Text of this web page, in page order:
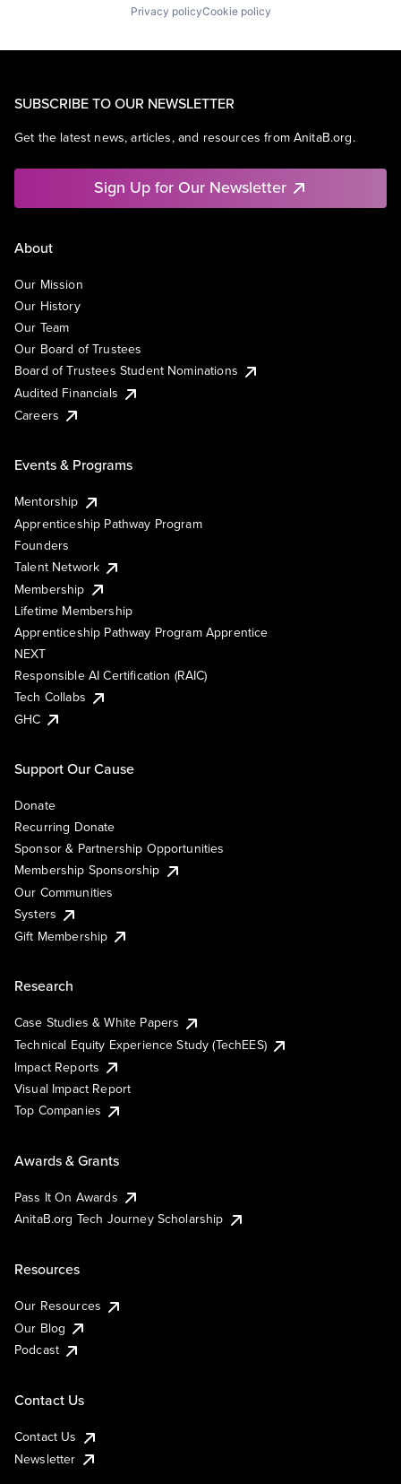
Privacy policyCookie policy
SUBSCRIBE TO OUR NEWSLETTER
Get the latest news, articles, and resources from AnitaB.org.
Sign Up for Our Newsletter
About
Our Mission
Our History
Our Team
Our Board of Trustees
Board of Trustees Student Nominations
Audited Financials
Careers
Events & Programs
Mentorship
Apprenticeship Pathway Program
Founders
Talent Network
Membership
Lifetime Membership
Apprenticeship Pathway Program Apprentice
NEXT
Responsible AI Certification (RAIC)
Tech Collabs
GHC
Support Our Cause
Donate
Recurring Donate
Sponsor & Partnership Opportunities
Membership Sponsorship
Our Communities
Systers
Gift Membership
Research
Case Studies & White Papers
Technical Equity Experience Study (TechEES)
Impact Reports
Visual Impact Report
Top Companies
Awards & Grants
Pass It On Awards
AnitaB.org Tech Journey Scholarship
Resources
Our Resources
Our Blog
Podcast
Contact Us
Contact Us
Newsletter